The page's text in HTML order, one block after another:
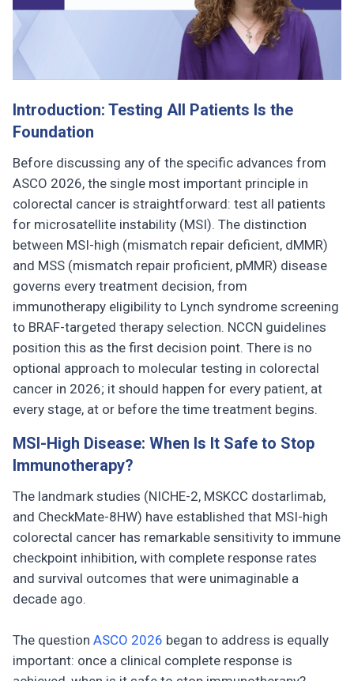
Introduction: Testing All Patients Is the
Foundation
Before discussing any of the specific advances from
ASCO 2026, the single most important principle in
colorectal cancer is straightforward: test all patients
for microsatellite instability (MSI). The distinction
between MSI-high (mismatch repair deficient, dMMR)
and MSS (mismatch repair proficient, pMMR) disease
governs every treatment decision, from
immunotherapy eligibility to Lynch syndrome screening
to BRAF-targeted therapy selection. NCCN guidelines
position this as the first decision point. There is no
optional approach to molecular testing in colorectal
cancer in 2026; it should happen for every patient, at
every stage, at or before the time treatment begins.
MSI-High Disease: When Is It Safe to Stop
Immunotherapy?
The landmark studies (NICHE-2, MSKCC dostarlimab,
and CheckMate-8HW) have established that MSI-high
colorectal cancer has remarkable sensitivity to immune
checkpoint inhibition, with complete response rates
and survival outcomes that were unimaginable a
decade ago.
The question ASCO 2026 began to address is equally
important: once a clinical complete response is